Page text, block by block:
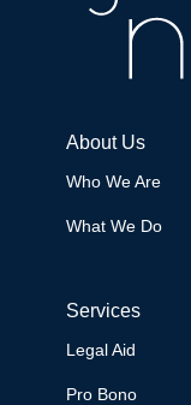
About Us
Who We Are
What We Do
Services
Legal Aid
Pro Bono